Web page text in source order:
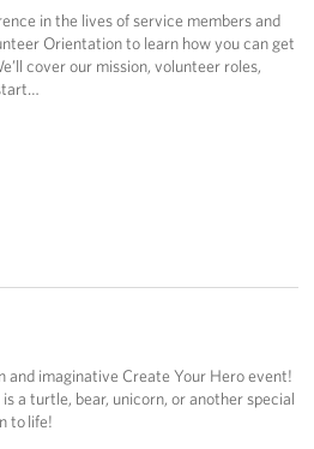
in the lives of service members and
Orientation to learn how you can get
cover our mission, volunteer roles,
and imaginative Create Your Hero event!
a turtle, bear, unicorn, or another special
to life!